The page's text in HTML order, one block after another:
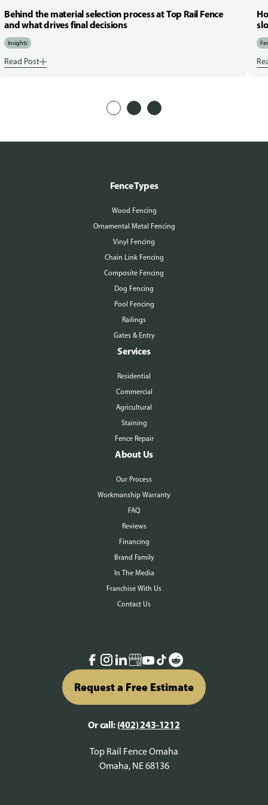
Behind the material selection process at Top Rail Fence
and what drives final decisions
Insights
Read Post
Fence Types
Wood Fencing
Ornamental Metal Fencing
Vinyl Fencing
Chain Link Fencing
Composite Fencing
Dog Fencing
Pool Fencing
Railings
Gates & Entry
Services
Residential
Commercial
Agricultural
Staining
Fence Repair
About Us
Our Process
Workmanship Warranty
FAQ
Reviews
Financing
Brand Family
In The Media
Franchise With Us
Contact Us
Request a Free Estimate
Or call: (402) 243-1212
Top Rail Fence Omaha
Omaha, NE 68136